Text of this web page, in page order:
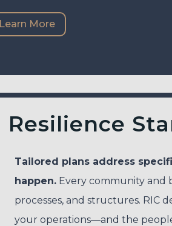
Learn More
Resilience
Tailored plans address
happen. Every community and
processes, and structures. RIC
your operations—and the